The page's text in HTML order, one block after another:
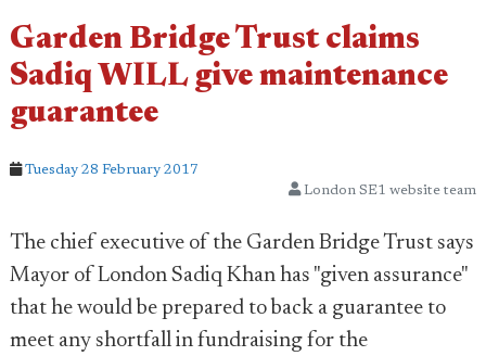
Garden Bridge Trust claims
Sadiq WILL give maintenance
guarantee
Tuesday 28 February 2017
London SE1 website team
The chief executive of the Garden Bridge Trust says
Mayor of London Sadiq Khan has "given assurance"
that he would be prepared to back a guarantee to
meet any shortfall in fundraising for the